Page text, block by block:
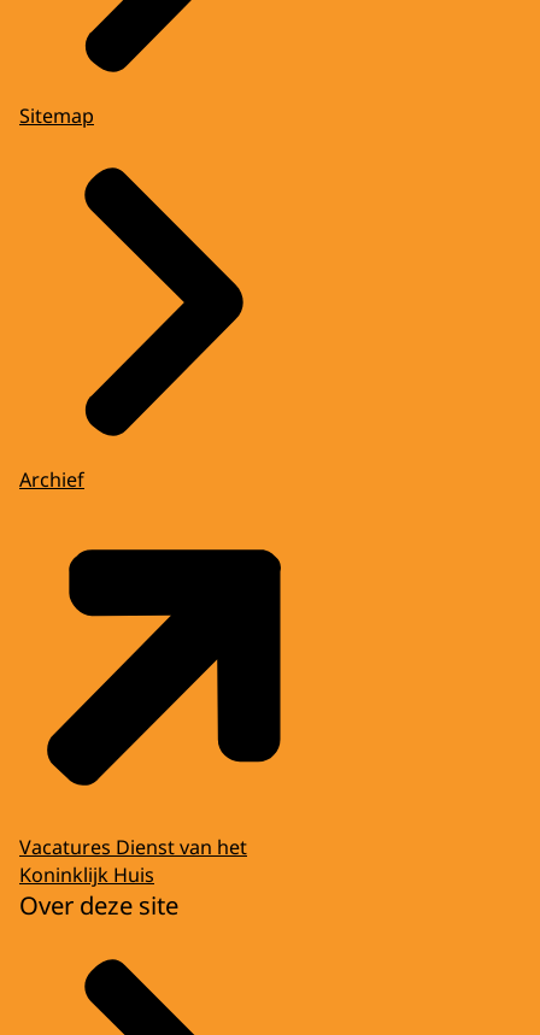
Sitemap
Archief
Vacatures Dienst van het
Koninklijk Huis
Over deze site